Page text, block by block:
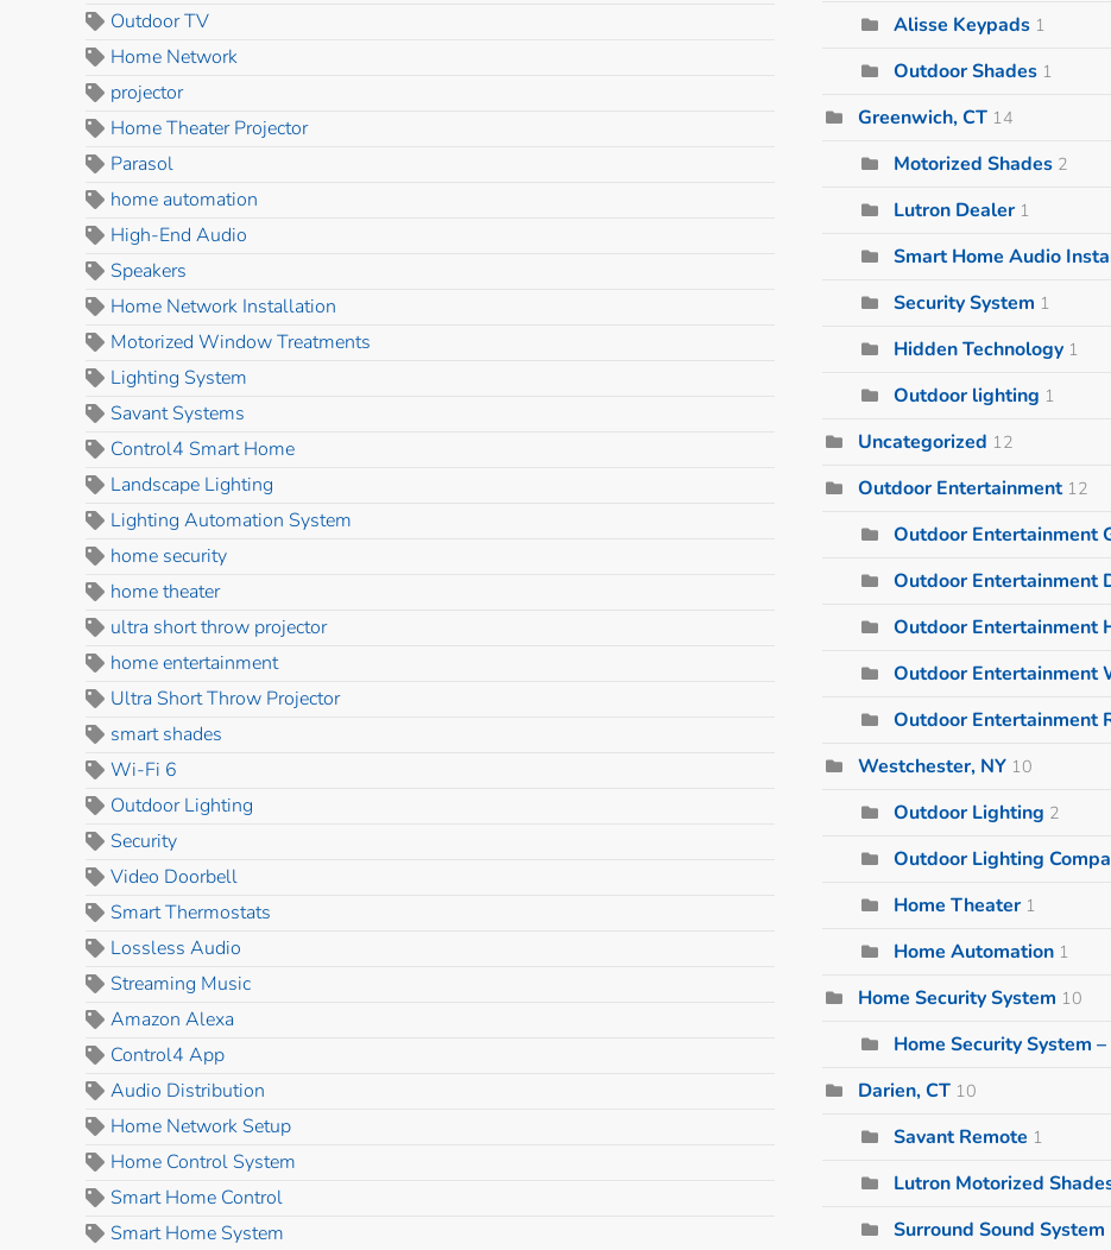
Outdoor TV
Home Network
projector
Home Theater Projector
Parasol
home automation
High-End Audio
Speakers
Home Network Installation
Motorized Window Treatments
Lighting System
Savant Systems
Control4 Smart Home
Landscape Lighting
Lighting Automation System
home security
home theater
ultra short throw projector
home entertainment
Ultra Short Throw Projector
smart shades
Wi-Fi 6
Outdoor Lighting
Security
Video Doorbell
Smart Thermostats
Lossless Audio
Streaming Music
Amazon Alexa
Control4 App
Audio Distribution
Home Network Setup
Home Control System
Smart Home Control
Smart Home System
Alisse Keypads 1
Outdoor Shades 1
Greenwich, CT 14
Motorized Shades 2
Lutron Dealer 1
Smart Home Audio
Security System 1
Hidden Technology 1
Outdoor lighting 1
Uncategorized 12
Outdoor Entertainment 12
Outdoor Entertainment
Outdoor Entertainment
Outdoor Entertainment
Outdoor Entertainment
Outdoor Entertainment
Westchester, NY 10
Outdoor Lighting 2
Outdoor Lighting
Home Theater 1
Home Automation 1
Home Security System 10
Home Security System
Darien, CT 10
Savant Remote 1
Lutron Motorized
Surround Sound System